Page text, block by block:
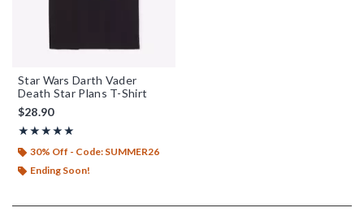
Star Wars Darth Vader
Death Star Plans T-Shirt
$28.90
★★★★★
Rating, 5 out of 5
★★★★★
30% Off - Code: SUMMER26
Ending Soon!